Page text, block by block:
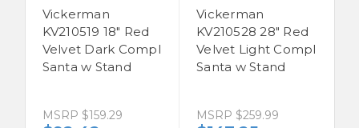
Vickerman
KV210519 18" Red
Velvet Dark Compl
Santa w Stand
MSRP $159.29
Vickerman
KV210528 28" Red
Velvet Light Compl
Santa w Stand
MSRP $259.99